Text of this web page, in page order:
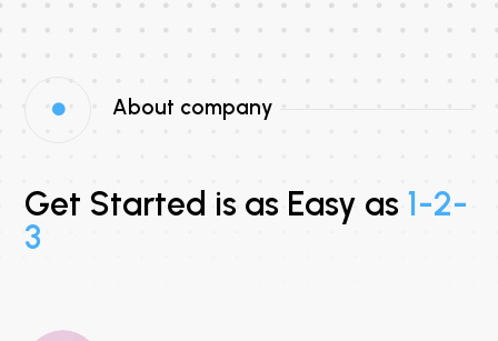
 About company
Get Started is as Easy as 1-2-
3